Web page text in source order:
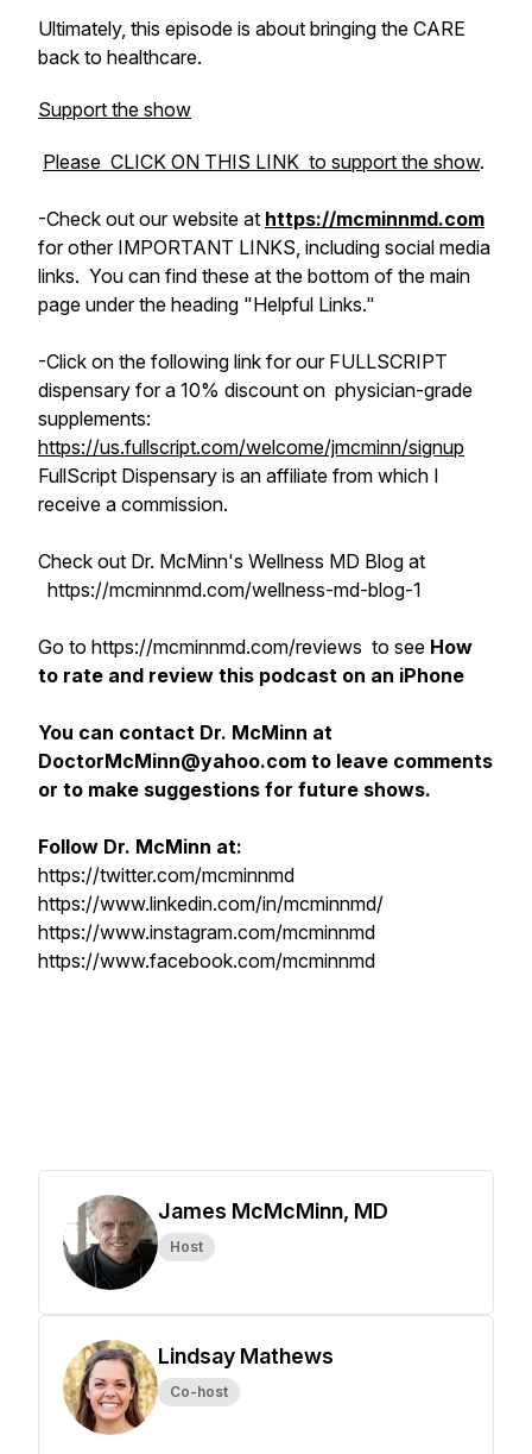
Ultimately, this episode is about bringing the CARE
back to healthcare.
Support the show
Please CLICK ON THIS LINK to support the show.
-Check out ourwebsite at https://mcminnmd.com
for other IMPORTANT LINKS, including social media
links. You can find these at the bottom of the main
page under the heading "Helpful Links."
-Click on the following link for our FULLSCRIPT
dispensary for a 10% discount on physician-grade
supplements:
https://us.fullscript.com/welcome/jmcminn/signup
FullScript Dispensary is an affiliate from which I
receive a commission.
Check out Dr. McMinn's Wellness MD Blog at
https://mcminnmd.com/wellness-md-blog-1
Go to https://mcminnmd.com/reviews to see How
to rate and review this podcast on an iPhone
You can contact Dr. McMinn at
DoctorMcMinn@yahoo.com to leave comments
or to make suggestions for future shows.
Follow Dr. McMinn at:
https://twitter.com/mcminnmd
https://www.linkedin.com/in/mcminnmd/
https://www.instagram.com/mcminnmd
https://www.facebook.com/mcminnmd
James McMcMinn, MD
Host
Lindsay Mathews
Co-host